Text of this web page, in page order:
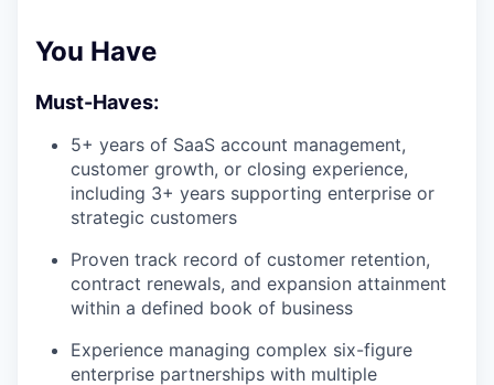
You Have
Must-Haves:
5+ years of SaaS account management,
customer growth, or closing experience,
including 3+ years supporting enterprise or
strategic customers
Proven track record of customer retention,
contract renewals, and expansion attainment
within a defined book of business
Experience managing complex six-figure
enterprise partnerships with multiple